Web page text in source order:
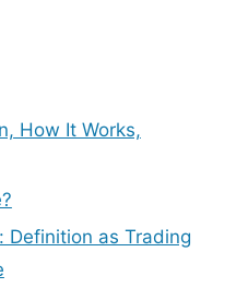
How It Works,
Definition as Trading